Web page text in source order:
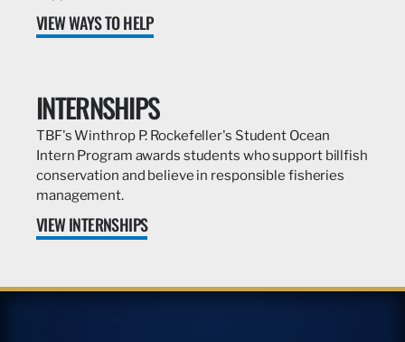
VIEW WAYS TO HELP
INTERNSHIPS
TBF's Winthrop P. Rockefeller's Student Ocean
Intern Program awards students who support billfish
conservation and believe in responsible fisheries
management.
VIEW INTERNSHIPS